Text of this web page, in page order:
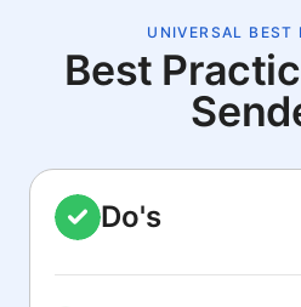
UNIVERSAL BEST
Best
Do's